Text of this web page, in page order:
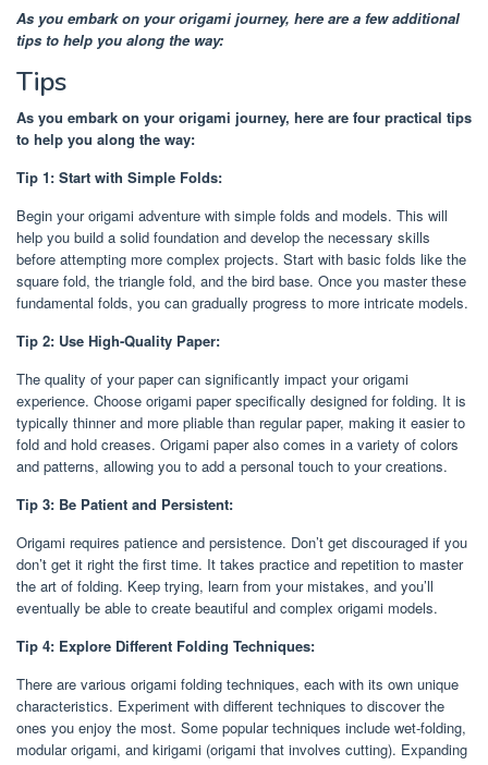
As you embark on your origami journey, here are a few additional
tips to help you along the way:
Tips
As you embark on your origami journey, here are four practical tips
to help you along the way:
Tip 1: Start with Simple Folds:
Begin your origami adventure with simple folds and models. This will
help you build a solid foundation and develop the necessary skills
before attempting more complex projects. Start with basic folds like the
square fold, the triangle fold, and the bird base. Once you master these
fundamental folds, you can gradually progress to more intricate models.
Tip 2: Use High-Quality Paper:
The quality of your paper can significantly impact your origami
experience. Choose origami paper specifically designed for folding. It is
typically thinner and more pliable than regular paper, making it easier to
fold and hold creases. Origami paper also comes in a variety of colors
and patterns, allowing you to add a personal touch to your creations.
Tip 3: Be Patient and Persistent:
Origami requires patience and persistence. Don’t get discouraged if you
don’t get it right the first time. It takes practice and repetition to master
the art of folding. Keep trying, learn from your mistakes, and you’ll
eventually be able to create beautiful and complex origami models.
Tip 4: Explore Different Folding Techniques:
There are various origami folding techniques, each with its own unique
characteristics. Experiment with different techniques to discover the
ones you enjoy the most. Some popular techniques include wet-folding,
modular origami, and kirigami (origami that involves cutting). Expanding